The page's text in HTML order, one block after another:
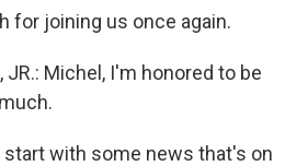
for joining us once again.
JR.: Michel, I'm honored to be
start with some news that's on